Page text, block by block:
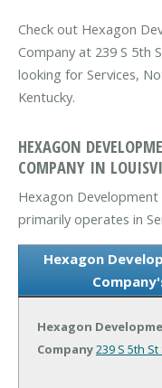
Check out Hexagon
Company at 239 S 5th
looking for Services,
Kentucky.
HEXAGON
COMPANY IN
Hexagon
primarily operates in
Hexagon
Hexagon
Company239 S 5th